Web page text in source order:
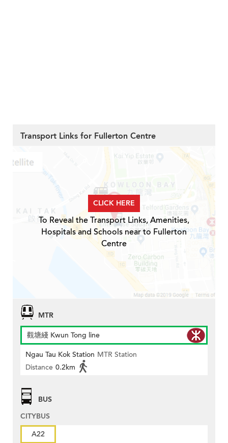
Transport Links for Fullerton Centre
CLICK HERE
To Reveal the Transport Links, Amenities,
Hospitals and Schools near to Fullerton
Centre
MTR
觀塘綫 Kwun Tong line
Ngau Tau Kok Station MTR Station
Distance 0.2km
BUS
CITYBUS
A22